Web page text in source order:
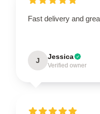
Fast delivery and
J Jessica
Verified owner